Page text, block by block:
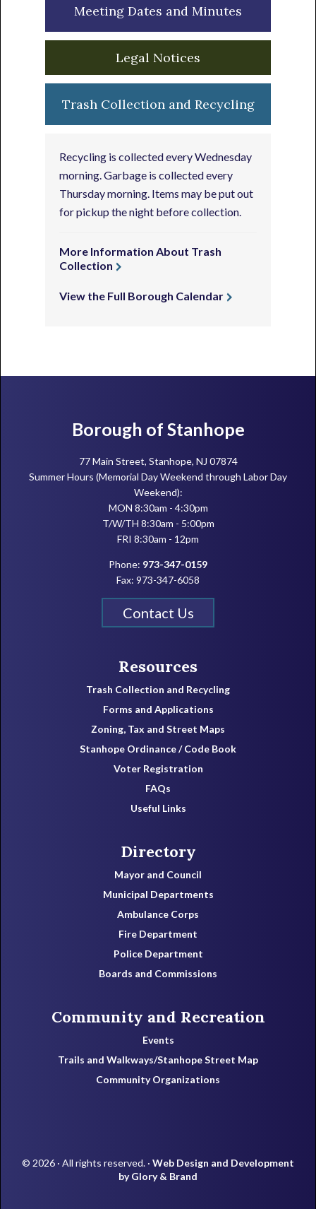
Meeting Dates and Minutes
Legal Notices
Trash Collection and Recycling
Recycling is collected every Wednesday
morning. Garbage is collected every
Thursday morning. Items may be put out
for pickup the night before collection.
More Information About Trash
Collection
View the Full Borough Calendar
FooterBorough of Stanhope
77 Main Street, Stanhope, NJ 07874
Summer Hours (Memorial Day Weekend through Labor Day
Weekend):
MON 8:30am - 4:30pm
T/W/TH 8:30am - 5:00pm
FRI 8:30am - 12pm
Phone: 973-347-0159
Fax: 973-347-6058
Contact Us
Resources
Trash Collection and Recycling
Forms and Applications
Zoning, Tax and Street Maps
Stanhope Ordinance / Code Book
Voter Registration
FAQs
Useful Links
Directory
Mayor and Council
Municipal Departments
Ambulance Corps
Fire Department
Police Department
Boards and Commissions
Community and Recreation
Events
Trails and Walkways/Stanhope Street Map
Community Organizations
© 2026 · All rights reserved. · Web Design and Development
by Glory & Brand